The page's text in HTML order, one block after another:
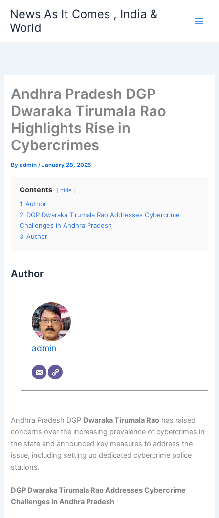
content
News As It Comes , India &
World
Andhra Pradesh DGP
Dwaraka Tirumala Rao
Highlights Rise in
Cybercrimes
Byadmin/January 28, 2025
Contents hide
1 Author
2 DGP Dwaraka Tirumala Rao Addresses Cybercrime
Challenges in Andhra Pradesh
3 Author
Author
admin
Andhra Pradesh DGP Dwaraka Tirumala Rao has raised
concerns over the increasing prevalence of cybercrimes in
the state and announced key measures to address the
issue, including setting up dedicated cybercrime police
stations.
DGP Dwaraka Tirumala Rao Addresses Cybercrime
Challenges in Andhra Pradesh